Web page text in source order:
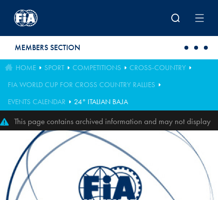
MEMBERS SECTION
HOME SPORT COMPETITIONS
CROSS-COUNTRY
FIA WORLD CUP FOR CROSS COUNTRY RALLIES
EVENTS CALENDAR
24° ITALIAN BAJA
This page contains archived information and may not display
perfectly